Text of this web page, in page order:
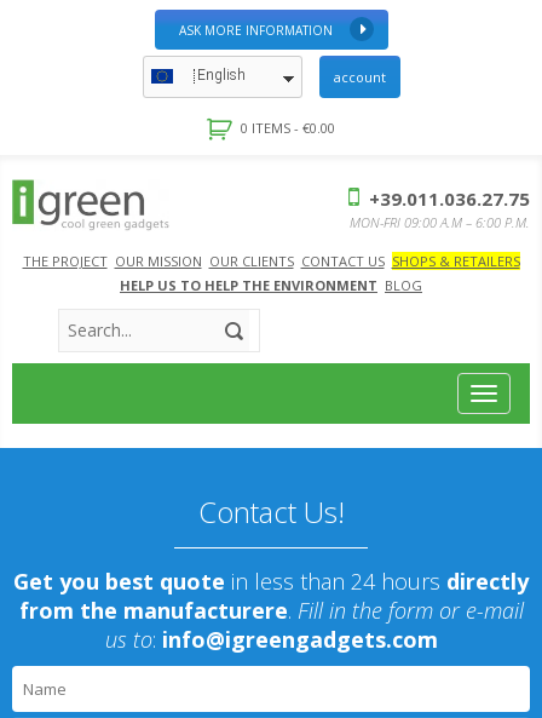
ASK MORE INFORMATION
English account
0 ITEMS - €0.00
THE PROJECT OUR MISSION OUR CLIENTS CONTACT US SHOPS & RETAILERS
HELP US TO HELP THE ENVIRONMENT BLOG
+39.011.036.27.75
MON-FRI 09:00 A.M – 6:00 P.M.
Toggle
Contact Us!
Get you best quote in less than 24 hours directly
from the manufacturere. Fill in the form or e-mail
us to: info@igreengadgets.com